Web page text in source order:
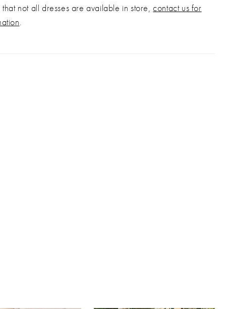
that not all dresses are available in store,contact us for
.